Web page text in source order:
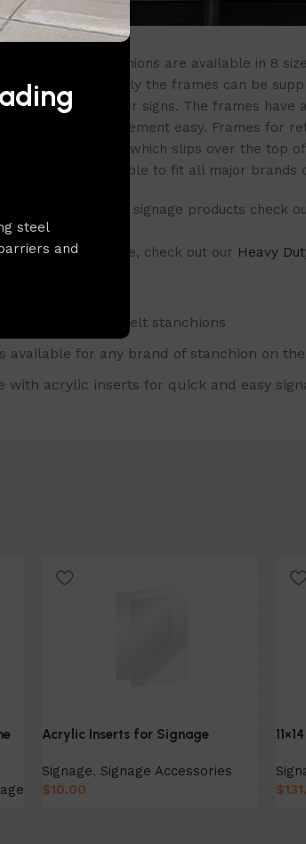
steel
and
Sign For Belt Stanchions are available in 8
material. Alternatively the frames can be
for use with paper signs. The frames have
in making replacement easy. Frames for
post top adapter which slips over the top
studs are available to fit all major brands
our whole range of signage products check
like this one, check out our Heavy
sign frame for belt stanchions
available for any brand of stanchion on
with acrylic inserts for quick and easy
Acrylic Inserts for Signage
Signage, Signage Accessories
$10.00
$